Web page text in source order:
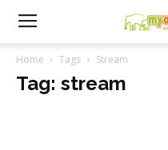
Home Tags Stream
Tag: stream